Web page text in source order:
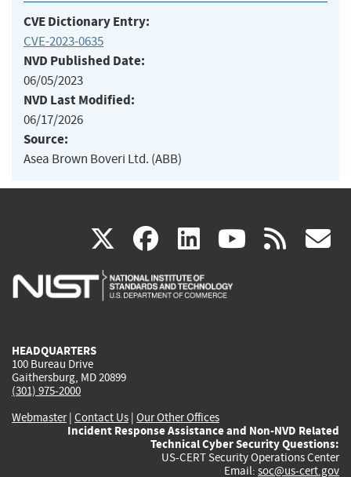
CVE Dictionary Entry:
CVE-2023-0635
NVD Published Date:
06/05/2023
NVD Last Modified:
06/17/2026
Source:
Asea Brown Boveri Ltd. (ABB)
X(link
is
facebook
(link
is
linkedin
(link
is
(link rss
HEADQUARTERS
100 Bureau Drive
Gaithersburg, MD 20899
(301) 975-2000
Webmaster| Contact Us | Our Other Offices
Incident Response Assistance and Non-NVD Related
Technical Cyber Security Questions:
US-CERT Security Operations Center
Email: soc@us-cert.gov